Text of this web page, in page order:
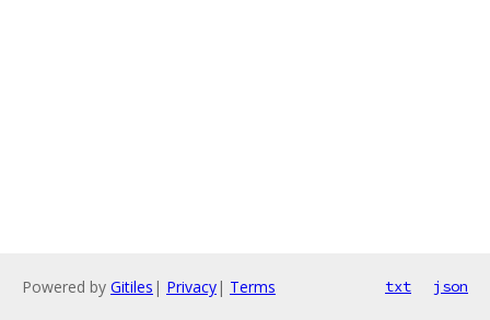
Powered by Gitiles | Privacy| Terms txt json